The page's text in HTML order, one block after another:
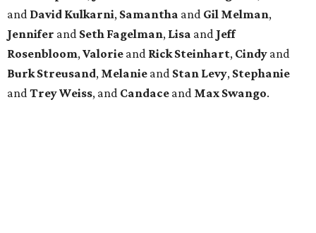
and David Kulkarni, Samantha and Gil Melman,
Jennifer and Seth Fagelman, Lisa and Jeff
Rosenbloom,Valorie and Rick Steinhart, Cindy and
Burk Streusand, Melanie and Stan Levy, Stephanie
andTreyWeiss, and Candace and Max Swango.